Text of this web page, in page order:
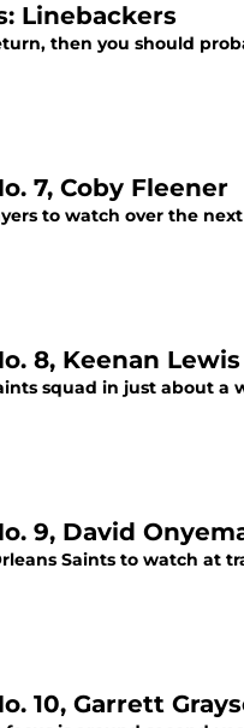
Linebackers
then you should
7, Coby Fleener
to watch over the
8, Keenan Lewis
squad in just about a
9, David
Saints to watch at
10, Garrett